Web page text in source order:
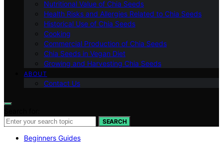
Nutritional Value of Chia Seeds
Health Risks and Allergies Related to Chia Seeds
Historical Use of Chia Seeds
Cooking
Commercial Production of Chia Seeds
Chia Seeds in Vegan Diet
Growing and Harvesting Chia Seeds
ABOUT
Contact Us
SEARCH
Beginners Guides